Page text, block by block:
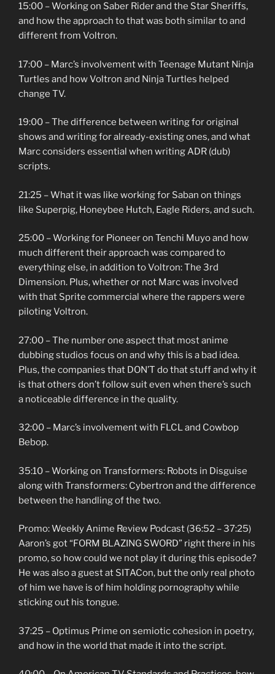
15:00 – Working on Saber Rider and the Star Sheriffs,
and how the approach to that was both similar to and
different from Voltron.
17:00 – Marc’s involvement with Teenage Mutant Ninja
Turtles and how Voltron and Ninja Turtles helped
change TV.
19:00 – The difference between writing for original
shows and writing for already-existing ones, and what
Marc considers essential when writing ADR (dub)
scripts.
21:25 – What it was like working for Saban on things
like Superpig, Honeybee Hutch, Eagle Riders, and such.
25:00 – Working for Pioneer on Tenchi Muyo and how
much different their approach was compared to
everything else, in addition to Voltron: The 3rd
Dimension. Plus, whether or not Marc was involved
with that Sprite commercial where the rappers were
piloting Voltron.
27:00 – The number one aspect that most anime
dubbing studios focus on and why this is a bad idea.
Plus, the companies that DON’T do that stuff and why it
is that others don’t follow suit even when there’s such
a noticeable difference in the quality.
32:00 – Marc’s involvement with FLCL and Cowbop
Bebop.
35:10 – Working on Transformers: Robots in Disguise
along with Transformers: Cybertron and the difference
between the handling of the two.
Promo: Weekly Anime Review Podcast (36:52 – 37:25)
Aaron’s got “FORM BLAZING SWORD” right there in his
promo, so how could we not play it during this episode?
He was also a guest at SITACon, but the only real photo
of him we have is of him holding pornography while
sticking out his tongue.
37:25 – Optimus Prime on semiotic cohesion in poetry,
and how in the world that made it into the script.